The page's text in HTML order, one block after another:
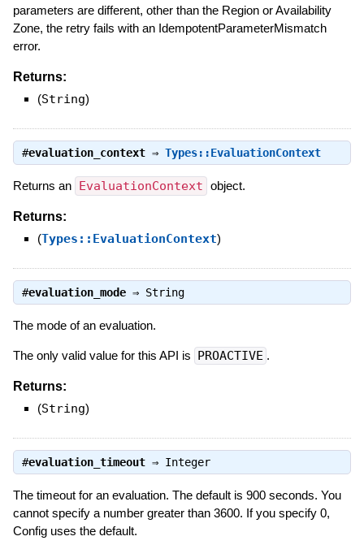
parameters are different, other than the Region or Availability
Zone, the retry fails with an IdempotentParameterMismatch
error.
Returns:
(String)
#evaluation_context⇒ Types::EvaluationContext
Returns an EvaluationContext object.
Returns:
(Types::EvaluationContext)
#evaluation_mode⇒ String
The mode of an evaluation.
The only valid value for this API is PROACTIVE .
Returns:
(String)
#evaluation_timeout⇒ Integer
The timeout for an evaluation. The default is 900 seconds. You
cannot specify a number greater than 3600. If you specify 0,
Config uses the default.